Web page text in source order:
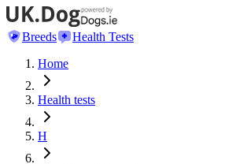
Breeds
Health Tests
Home
Health tests
H